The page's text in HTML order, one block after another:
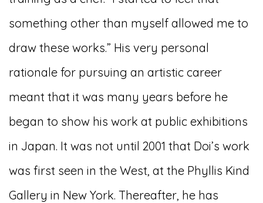
something other than myself allowed me to
draw these works.” His very personal
rationale for pursuing an artistic career
meant that it was many years before he
began to show his work at public exhibitions
in Japan. It was not until 2001 that Doi’s work
was first seen in the West, at the Phyllis Kind
Gallery in New York. Thereafter, he has